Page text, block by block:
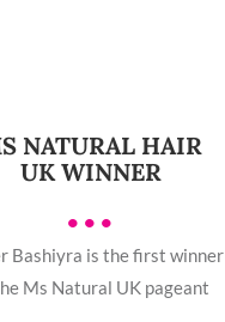
NATURAL HAIR
UK WINNER
•••
Bashiyra is the first winner
Ms Natural UK pageant